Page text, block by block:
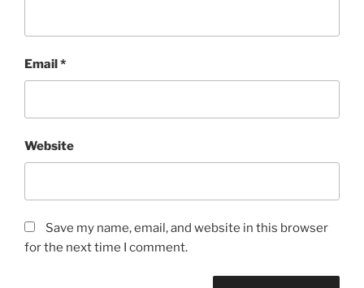
Email*
Website
Save my name, email, and website in this browser
for the next time I comment.